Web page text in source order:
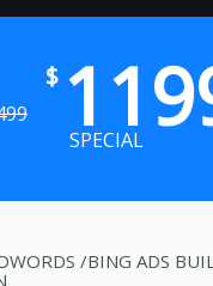
$
SPECIAL
/BING ADS